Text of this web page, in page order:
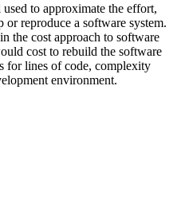
to approximate the effort,
or reproduce a software system.
the cost approach to software
cost to rebuild the software
for lines of code, complexity
environment.